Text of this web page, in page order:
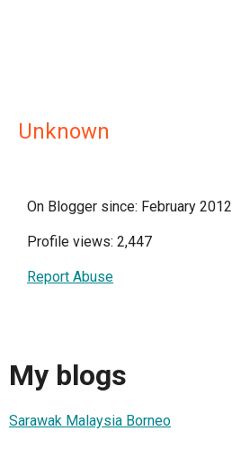
Unknown
On Blogger since: February 2012
Profile views: 2,447
Report Abuse
My blogs
Sarawak Malaysia Borneo